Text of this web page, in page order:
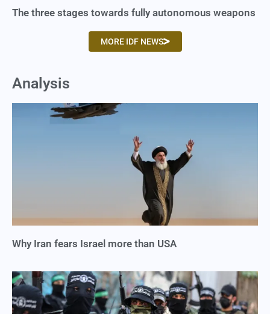
The three stages towards fully autonomous weapons
MORE IDF NEWS
Analysis
Why Iran fears Israel more than USA